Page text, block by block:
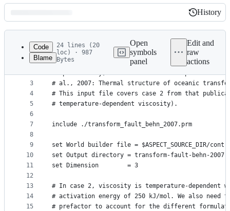
Latest
commit
History
History
metadata
controls
Code
Blame
24 lines (20
loc) · 987
Bytes
Open
symbols
panel
Edit and
raw
actions
1
2
3
4
5
6
7
8
9
10
11
12
13
14
15
# This is a model of a mid-ocean ridge with a
# specifically, it is a model that reproduces the
# al., 2007: Thermal structure of oceanic
# This input file covers case 2 from that
# temperature-dependent viscosity).
include ./transform_fault_behn_2007.prm
set World builder file = $ASPECT_SOURCE_DIR/
set Output directory = transform-fault-behn-2007-
set Dimension        = 3
# In case 2, viscosity is temperature-dependent
# activation energy of 250 kJ/mol. We also need
# prefactor to account for the different